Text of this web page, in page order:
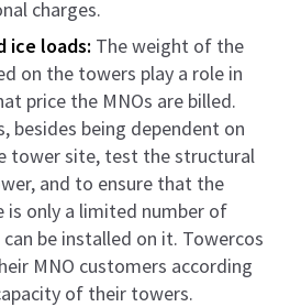
charges.
ice loads: The weight of the
on the towers play a role in
price the MNOs are billed.
besides being dependent on
tower site, test the structural
and to ensure that the
is only a limited number of
be installed on it. Towercos
MNO customers according
of their towers.